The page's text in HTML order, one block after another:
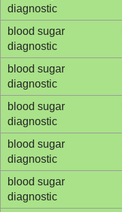
diagnostic
blood sugar
diagnostic
blood sugar
diagnostic
blood sugar
diagnostic
blood sugar
diagnostic
blood sugar
diagnostic